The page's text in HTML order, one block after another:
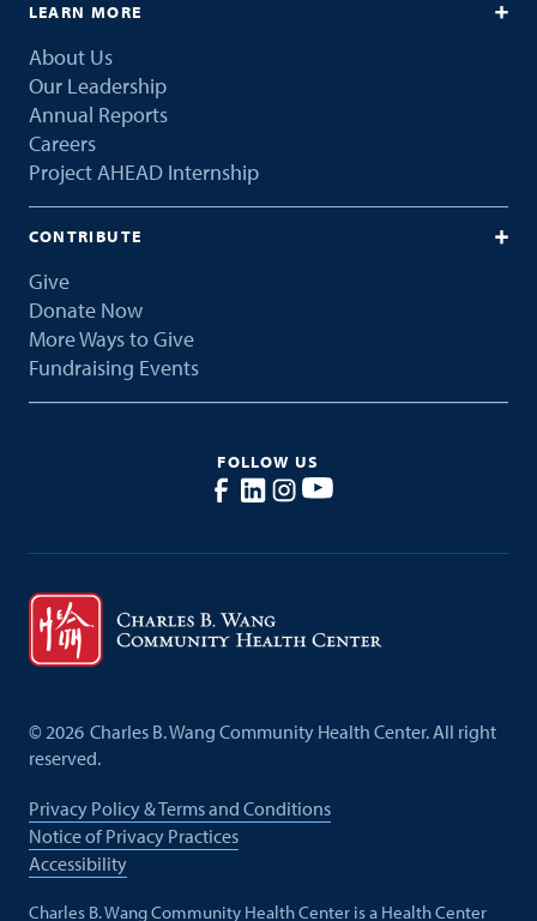
LEARN MORE
About Us
Our Leadership
Annual Reports
Careers
Project AHEAD Internship
CONTRIBUTE
Give
Donate Now
More Ways to Give
Fundraising Events
FOLLOW US
© 2026 Charles B. Wang Community Health Center. All right
reserved.
Privacy Policy & Terms and Conditions
Notice of Privacy Practices
Accessibility
Charles B. Wang Community Health Center is a Health Center